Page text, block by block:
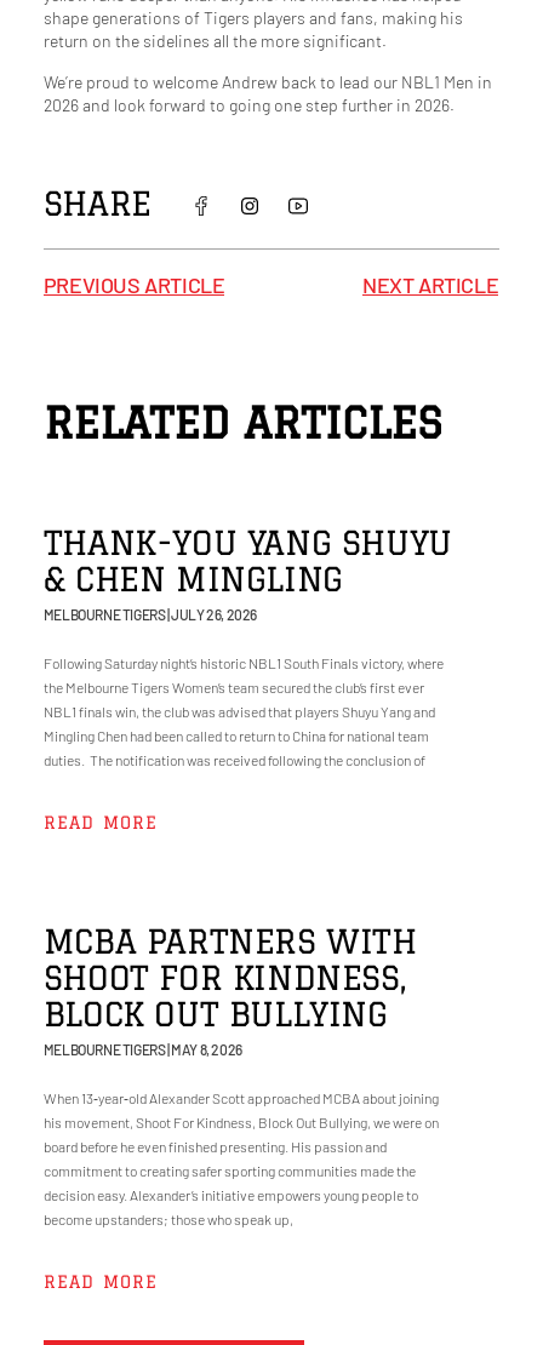
shape generations of Tigers players and fans, making his
return on the sidelines all the more significant.
We’re proud to welcome Andrew back to lead our NBL1 Men in
2026 and look forward to going one step further in 2026.
SHARE
PREVIOUS ARTICLE NEXT ARTICLE
RELATED ARTICLES
THANK-YOU YANG SHUYU
& CHEN MINGLING
MELBOURNE TIGERSJULY 26, 2026
Following Saturday night’s historic NBL1 South Finals victory, where
the Melbourne Tigers Women’s team secured the club’s first ever
NBL1 finals win, the club was advised that players Shuyu Yang and
Mingling Chen had been called to return to China for national team
duties. The notification was received following the conclusion of
READ MORE
MCBA PARTNERS WITH
SHOOT FOR KINDNESS,
BLOCK OUT BULLYING
MELBOURNE TIGERSMAY 8, 2026
When 13‑year‑old Alexander Scott approached MCBA about joining
his movement, Shoot For Kindness, Block Out Bullying, we were on
board before he even finished presenting. His passion and
commitment to creating safer sporting communities made the
decision easy. Alexander’s initiative empowers young people to
become upstanders; those who speak up,
READ MORE